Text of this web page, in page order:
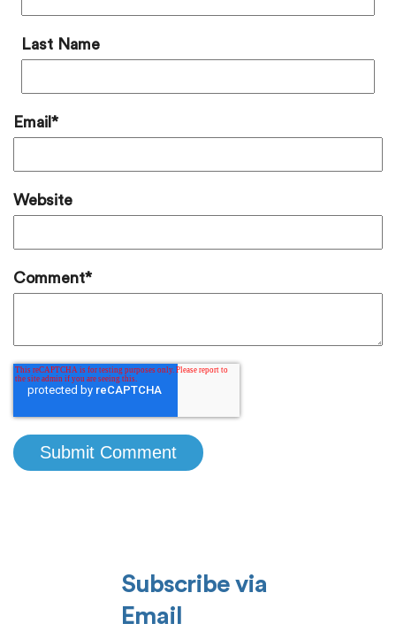
Last Name
Email *
Website
Comment*
Subscribe via
Email